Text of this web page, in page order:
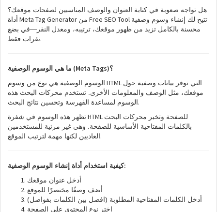
هل تواجه صعوبة في كتابة العنوان والوصف المناسبين لصفحات موقعك؟
أداة Meta Tag Generator من Free SEO Tool تتيح لك إنشاء وسوم وصفية
محسنة بالكامل تزيد من ظهور موقعك، ترتيبه، ومعدل النقر—في بضع
نقرات فقط.
ما هي الوسوم الوصفية (Meta Tags)؟
الوسوم الوصفية هي نوع من وسوم HTML التي توفر بيانات وصفية حول
موقعك، مثل الوصف والمعلومات الأخرى. تستخدم محركات البحث هذه
الوسوم لمساعدة الفهرسة وتحسين نتائج البحث.
تظهر هذه الوسوم في شفرةHTML للصفحة وتخبر محركات البحث
بالكلمات المفتاحية الأساسية للصفحة. وهي غير مرئية للمستخدمين
العاديين لكنها مهمة لترتيب الموقع.
كيفية استخدام أداة إنشاء الوسوم الوصفية:
أدخل عنوان موقعك
أضف وصفًا مختصرًا للموقع
أدخل الكلمات المفتاحية المطلوبة (افصل بين الكلمات بفواصل)
اختر نوع المحتوى على الصفحة